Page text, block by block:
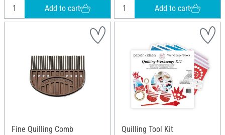
Add to cart Add to cart
Fine Quilling Comb Quilling Tool Kit